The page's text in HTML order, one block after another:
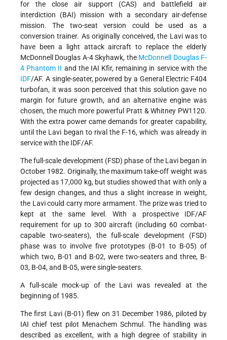
for the close air support (CAS) and battlefield air
interdiction (BAI) mission with a secondary air-defense
mission. The two-seat version could be used as a
conversion trainer. As originally conceived, the Lavi was to
have been a light attack aircraft to replace the elderly
McDonnell Douglas A-4 Skyhawk, the McDonnell Douglas F-
4 Phantom II and the IAI Kfir, remaining in service with the
IDF/AF. A single-seater, powered by a General Electric F404
turbofan, it was soon perceived that this solution gave no
margin for future growth, and an alternative engine was
chosen, the much more powerful Pratt & Whitney PW1120.
With the extra power came demands for greater capability,
until the Lavi began to rival the F-16, which was already in
service with the IDF/AF.
The full-scale development (FSD) phase of the Lavi began in
October 1982. Originally, the maximum take-off weight was
projected as 17,000 kg, but studies showed that with only a
few design changes, and thus a slight increase in weight,
the Lavi could carry more armament. The prize was tried to
kept at the same level. With a prospective IDF/AF
requirement for up to 300 aircraft (including 60 combat-
capable two-seaters), the full-scale development (FSD)
phase was to involve five prototypes (B-01 to B-05) of
which two, B-01 and B-02, were two-seaters and three, B-
03, B-04, and B-05, were single-seaters.
A full-scale mock-up of the Lavi was revealed at the
beginning of 1985.
The first Lavi (B-01) flew on 31 December 1986, piloted by
IAI chief test pilot Menachem Schmul. The handling was
described as excellent, with a high degree of stability in